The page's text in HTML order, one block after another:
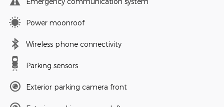
Power moonroof
Wireless phone connectivity
Parking sensors
Exterior parking camera front